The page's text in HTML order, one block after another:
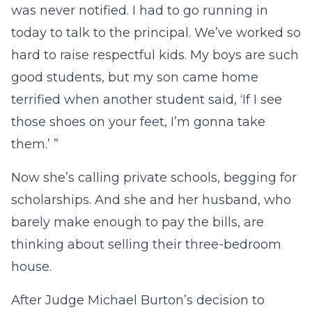
was never notified. I had to go running in
today to talk to the principal. We’ve worked so
hard to raise respectful kids. My boys are such
good students, but my son came home
terrified when another student said, ‘If I see
those shoes on your feet, I’m gonna take
them.’ ”
Now she’s calling private schools, begging for
scholarships. And she and her husband, who
barely make enough to pay the bills, are
thinking about selling their three-bedroom
house.
After Judge Michael Burton’s decision to